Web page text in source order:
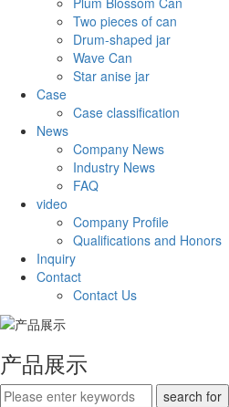
Two pieces of can
Drum-shaped jar
Wave Can
Star anise jar
Case
Case classification
News
Company News
Industry News
FAQ
video
Company Profile
Qualifications and Honors
Inquiry
Contact
Contact Us
产品展示